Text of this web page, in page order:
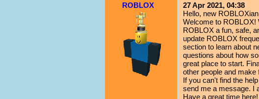
ROBLOX
27 Apr 2021, 04:38
Hello, new
Welcome to ROBLOX!
ROBLOX a fun, safe,
update ROBLOX
section to learn about
questions about how
great place to start.
other people and make
If you can't find the
send me a message. I
Have a great time here!